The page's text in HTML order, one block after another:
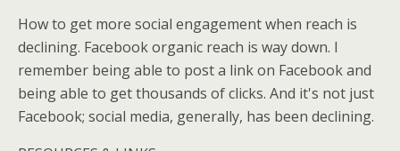
How to get more social engagement when reach is
declining. Facebook organic reach is way down. I
remember being able to post a link on Facebook and
being able to get thousands of clicks. And it's not just
Facebook; social media, generally, has been declining.